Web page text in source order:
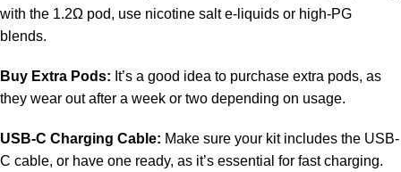
with the 1.2Ω pod, use nicotine salt e-liquids or high-PG
blends.
Buy Extra Pods: It’s a good idea to purchase extra pods, as
they wear out after a week or two depending on usage.
USB-C Charging Cable: Make sure your kit includes the USB-
C cable, or have one ready, as it’s essential for fast charging.